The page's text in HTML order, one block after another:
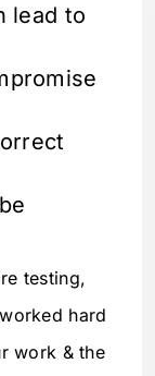
lead to
testing,
hard
work & the